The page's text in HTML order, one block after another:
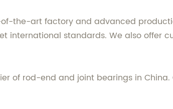
the-art factory and advanced
standards. We also offer
of rod-end and joint bearings in